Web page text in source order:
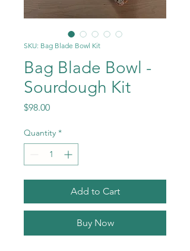
SKU: Bag Blade Bowl Kit
Bag Blade Bowl -
Sourdough Kit
$98.00Price
Quantity *
Add to Cart
Buy Now